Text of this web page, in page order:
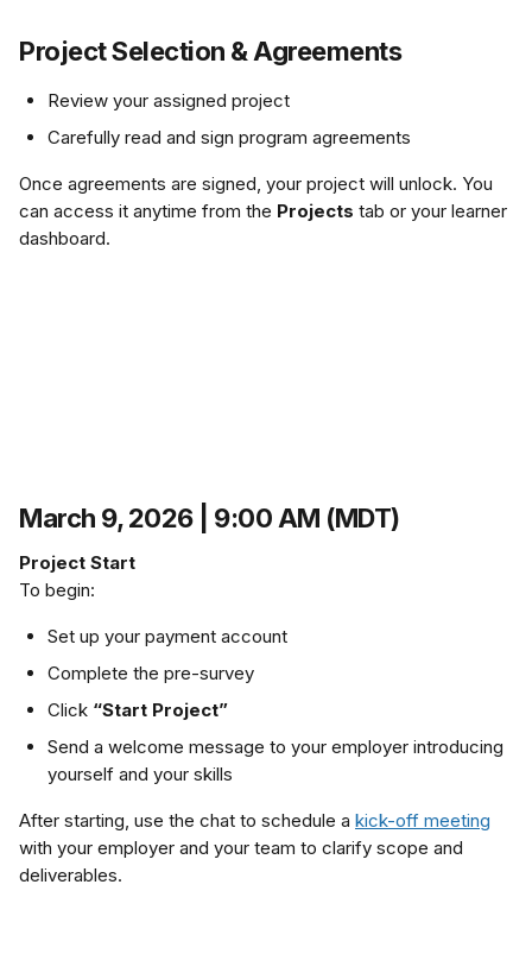
Project Selection & Agreements
Review your assigned project
Carefully read and sign program agreements
Once agreements are signed, your project will unlock. You
can access it anytime from the Projects tab or your learner
dashboard.
March 9, 2026 | 9:00 AM (MDT)
Project Start
To begin:
Set up your payment account
Complete the pre-survey
Click “Start Project”
Send a welcome message to your employer introducing
yourself and your skills
After starting, use the chat to schedule a kick-off meeting
with your employer and your team to clarify scope and
deliverables.